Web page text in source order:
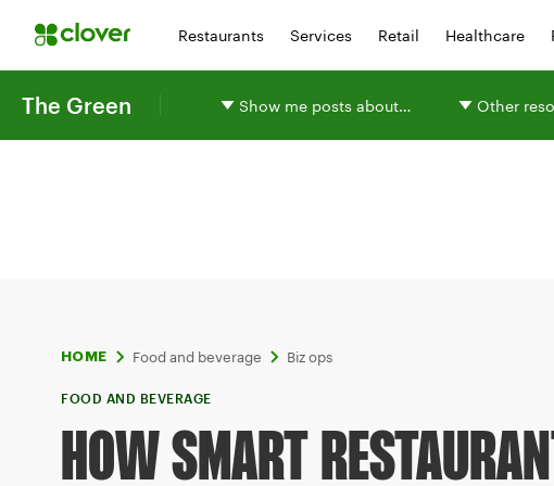
Restaurants Services Retail Healthcare
The Green Show me posts about… Other
HOME Food and beverage Biz ops
FOOD AND BEVERAGE
HOW SMART